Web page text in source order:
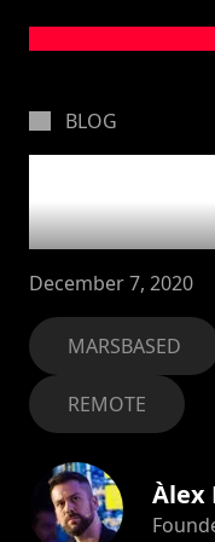
BLOG
2020:
December 7, 2020
MARSBASED
REMOTE
Àlex